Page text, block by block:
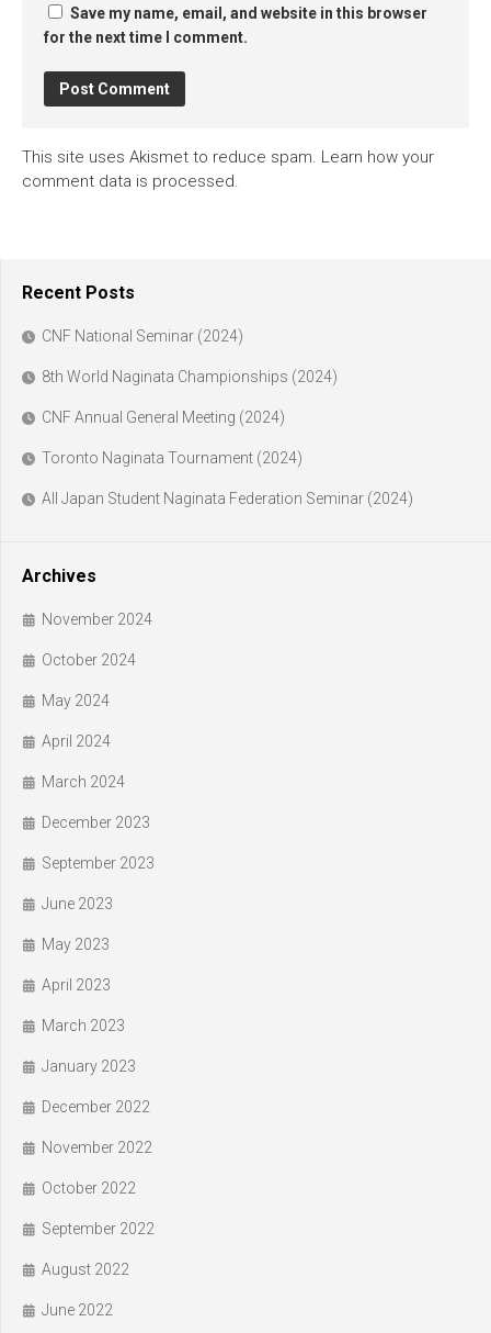
Save my name, email, and website in this browser
for the next time I comment.
This site uses Akismet to reduce spam. Learn how your
comment data is processed.
Recent Posts
CNF National Seminar (2024)
8th World Naginata Championships (2024)
CNF Annual General Meeting (2024)
Toronto Naginata Tournament (2024)
All Japan Student Naginata Federation Seminar (2024)
Archives
November 2024
October 2024
May 2024
April 2024
March 2024
December 2023
September 2023
June 2023
May 2023
April 2023
March 2023
January 2023
December 2022
November 2022
October 2022
September 2022
August 2022
June 2022